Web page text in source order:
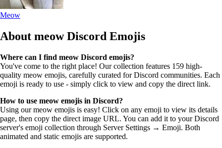
Meow
About meow Discord Emojis
Where can I find meow Discord emojis?
You've come to the right place! Our collection features 159 high-
quality meow emojis, carefully curated for Discord communities. Each
emoji is ready to use - simply click to view and copy the direct link.
How to use meow emojis in Discord?
Using our meow emojis is easy! Click on any emoji to view its details
page, then copy the direct image URL. You can add it to your Discord
server's emoji collection through Server Settings → Emoji. Both
animated and static emojis are supported.